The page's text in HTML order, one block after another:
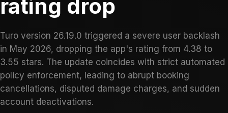
rating drop
Turo version 26.19.0 triggered a severe user backlash
in May 2026, dropping the app's rating from 4.38 to
3.55 stars. The update coincides with strict automated
policy enforcement, leading to abrupt booking
cancellations, disputed damage charges, and sudden
account deactivations.